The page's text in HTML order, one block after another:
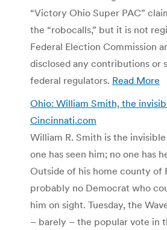
“Victory Ohio Super PAC”
the “robocalls,” but it is not
Federal Election Commission
disclosed any contributions or
federal regulators. Read More
Ohio: William Smith, the
Cincinnati.com
William R. Smith is the
one has seen him; no one has
Outside of his home county of
probably no Democrat who
him on sight. Tuesday, the
– barely – the popular vote in